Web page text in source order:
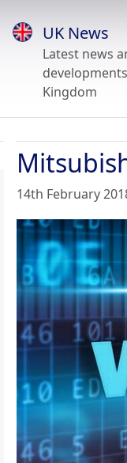
UK News
Latest news
Kingdom
14th February